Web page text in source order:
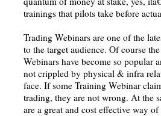
trainings that pilots take before
Trading Webinars are one of the
to the target audience. Of course
Webinars have become so popular
not crippled by physical & infra
face. If some Training Webinar
trading, they are not wrong. At the
are a great and cost effective way